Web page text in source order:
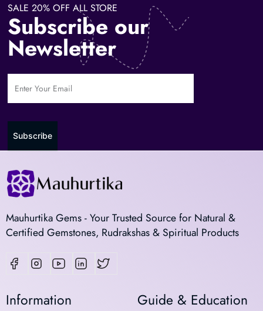
SALE 20% OFF ALL STORE
Subscribe our
Newsletter
Subscribe
Mauhurtika Gems - Your Trusted Source for Natural &
Certified Gemstones, Rudrakshas & Spiritual Products
Information Guide & Education